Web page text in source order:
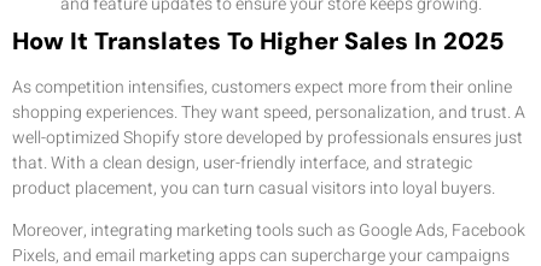
How It Translates To Higher Sales In 2025
As competition intensifies, customers expect more from their online
shopping experiences. They want speed, personalization, and trust. A
well-optimized Shopify store developed by professionals ensures just
that. With a clean design, user-friendly interface, and strategic
product placement, you can turn casual visitors into loyal buyers.
Moreover, integrating marketing tools such as Google Ads, Facebook
Pixels, and email marketing apps can supercharge your campaigns